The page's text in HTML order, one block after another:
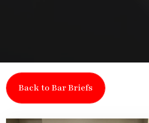
Back to Bar Briefs